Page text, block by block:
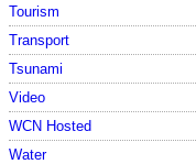
Tourism
Transport
Tsunami
Video
WCN Hosted
Water